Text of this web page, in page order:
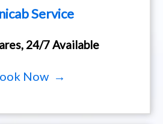
Service
24/7 Available
Now →